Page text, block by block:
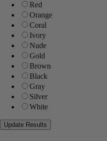
Red
Orange
Coral
Ivory
Nude
Gold
Brown
Black
Gray
Silver
White